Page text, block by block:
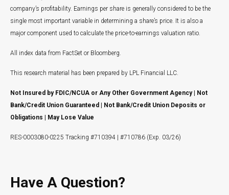
company’s profitability. Earnings per share is generally considered to be the
single most important variable in determining a share’s price. It is also a
major component used to calculate the price-to-earnings valuation ratio.
All index data from FactSet or Bloomberg.
This research material has been prepared by LPL Financial LLC.
Not Insured by FDIC/NCUA or Any Other Government Agency | Not
Bank/Credit Union Guaranteed | Not Bank/Credit Union Deposits or
Obligations | May Lose Value
RES-0003080-0225 Tracking #710394 | #710786 (Exp. 03/26)
Have A Question?